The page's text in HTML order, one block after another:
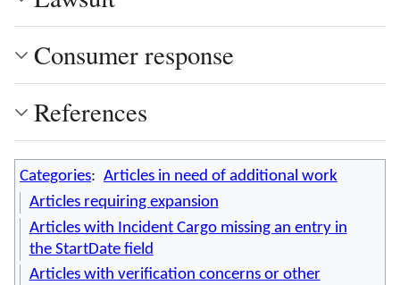
Consumer response
References
Categories: Articles in need of additional work
Articles requiring expansion
Articles with Incident Cargo missing an entry in
the StartDate field
Articles with verification concerns or other